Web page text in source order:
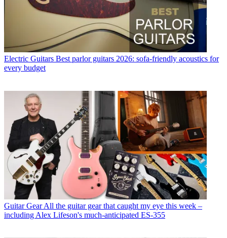
Electric Guitars Best parlor guitars 2026: sofa-friendly acoustics for
every budget
Guitar Gear All the guitar gear that caught my eye this week –
including Alex Lifeson's much-anticipated ES-355